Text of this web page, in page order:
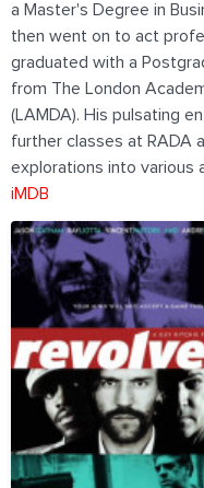
a Master's Degree in
then went on to act
graduated with a
from The London
(LAMDA). His pulsating
further classes at RADA
explorations into various
iMDB